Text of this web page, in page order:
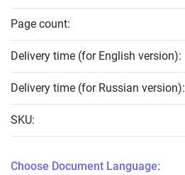
Page count:
Delivery time (for English version):
Delivery time (for Russian version):
SKU:
Choose Document Language: